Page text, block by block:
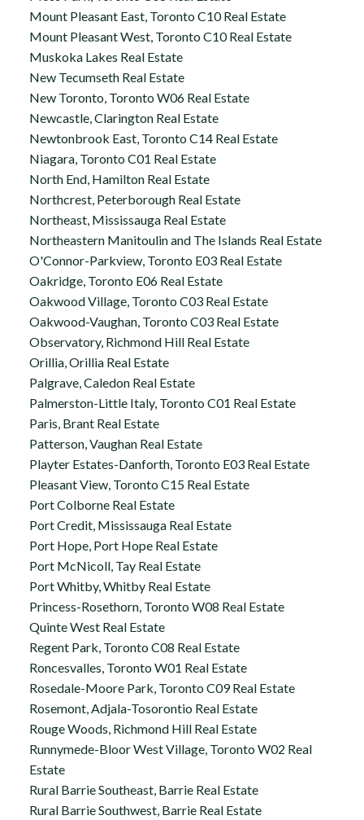
Mount Pleasant East, Toronto C10 Real Estate
Mount Pleasant West, Toronto C10 Real Estate
Muskoka Lakes Real Estate
New Tecumseth Real Estate
New Toronto, Toronto W06 Real Estate
Newcastle, Clarington Real Estate
Newtonbrook East, Toronto C14 Real Estate
Niagara, Toronto C01 Real Estate
North End, Hamilton Real Estate
Northcrest, Peterborough Real Estate
Northeast, Mississauga Real Estate
Northeastern Manitoulin and The Islands Real Estate
O'Connor-Parkview, Toronto E03 Real Estate
Oakridge, Toronto E06 Real Estate
Oakwood Village, Toronto C03 Real Estate
Oakwood-Vaughan, Toronto C03 Real Estate
Observatory, Richmond Hill Real Estate
Orillia, Orillia Real Estate
Palgrave, Caledon Real Estate
Palmerston-Little Italy, Toronto C01 Real Estate
Paris, Brant Real Estate
Patterson, Vaughan Real Estate
Playter Estates-Danforth, Toronto E03 Real Estate
Pleasant View, Toronto C15 Real Estate
Port Colborne Real Estate
Port Credit, Mississauga Real Estate
Port Hope, Port Hope Real Estate
Port McNicoll, Tay Real Estate
Port Whitby, Whitby Real Estate
Princess-Rosethorn, Toronto W08 Real Estate
Quinte West Real Estate
Regent Park, Toronto C08 Real Estate
Roncesvalles, Toronto W01 Real Estate
Rosedale-Moore Park, Toronto C09 Real Estate
Rosemont, Adjala-Tosorontio Real Estate
Rouge Woods, Richmond Hill Real Estate
Runnymede-Bloor West Village, Toronto W02 Real
Estate
Rural Barrie Southeast, Barrie Real Estate
Rural Barrie Southwest, Barrie Real Estate